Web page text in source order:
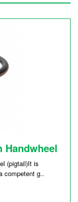
Handwheel
(pigtail)It is
competent g..